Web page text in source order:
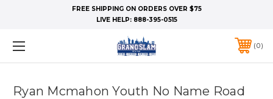
FREE SHIPPING ON ORDERS OVER $75
LIVE HELP: 888-395-0515
0
Ryan Mcmahon Youth No Name Road